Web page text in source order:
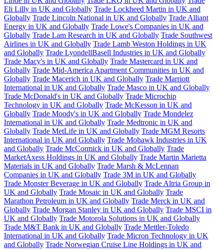
Eli Lilly in UK and Globally Trade Lockheed Martin in UK and
Globally Trade Lincoln National in UK and Globally Trade Alliant
Energy in UK and Globally Trade Lowe's Companies in UK and
Globally Trade Lam Research in UK and Globally Trade Southwest
Airlines in UK and Globally Trade Lamb Weston Holdings in UK
and Globally Trade LyondellBasell Industries in UK and Globally
Trade Macy's in UK and Globally Trade Mastercard in UK and
Globally Trade Mid-America Apartment Communities in UK and
Globally Trade Macerich in UK and Globally Trade Marriott
International in UK and Globally Trade Masco in UK and Globally
Trade McDonald's in UK and Globally Trade Microchip
Technology in UK and Globally Trade McKesson in UK and
Globally Trade Moody's in UK and Globally Trade Mondelez
International in UK and Globally Trade Medtronic in UK and
Globally Trade MetLife in UK and Globally Trade MGM Resorts
International in UK and Globally Trade Mohawk Industries in UK
and Globally Trade McCormick in UK and Globally Trade
MarketAxess Holdings in UK and Globally Trade Martin Marietta
Materials in UK and Globally Trade Marsh & McLennan
Companies in UK and Globally Trade 3M in UK and Globally
Trade Monster Beverage in UK and Globally Trade Altria Group in
UK and Globally Trade Mosaic in UK and Globally Trade
Marathon Petroleum in UK and Globally Trade Merck in UK and
Globally Trade Morgan Stanley in UK and Globally Trade MSCI in
UK and Globally Trade Motorola Solutions in UK and Globally
Trade M&T Bank in UK and Globally Trade Mettler-Toledo
International in UK and Globally Trade Micron Technology in UK
and Globally Trade Norwegian Cruise Line Holdings in UK and